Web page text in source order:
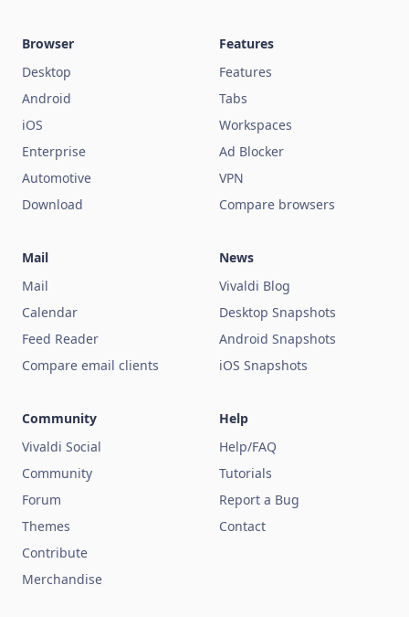
Browser
Desktop
Android
iOS
Enterprise
Automotive
Download
Features
Features
Tabs
Workspaces
Ad Blocker
VPN
Compare browsers
Mail
Mail
Calendar
Feed Reader
Compare email clients
News
Vivaldi Blog
Desktop Snapshots
Android Snapshots
iOS Snapshots
Community
Vivaldi Social
Community
Forum
Themes
Contribute
Merchandise
Help
Help/FAQ
Tutorials
Report a Bug
Contact